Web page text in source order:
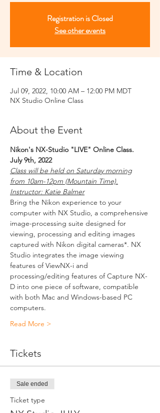
Registration is Closed
See other events
Time & Location
Jul 09, 2022, 10:00 AM – 12:00 PM MDT
NX Studio Online Class
About the Event
Nikon's NX-Studio "LIVE" Online Class.
July 9th, 2022
Class will be held on Saturday morning
from 10am-12pm (Mountain Time).
Instructor: Katie Balmer
Bring the Nikon experience to your
computer with NX Studio, a comprehensive
image-processing suite designed for
viewing, processing and editing images
captured with Nikon digital cameras*. NX
Studio integrates the image viewing
features of ViewNX-i and
processing/editing features of Capture NX-
D into one piece of software, compatible
with both Mac and Windows-based PC
computers.
Read More >
Tickets
Sale ended
Ticket type